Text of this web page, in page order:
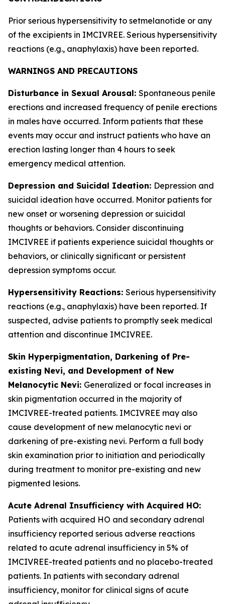
Prior serious hypersensitivity to setmelanotide or any
of the excipients in IMCIVREE. Serious hypersensitivity
reactions (e.g., anaphylaxis) have been reported.
WARNINGS AND PRECAUTIONS
Disturbance in Sexual Arousal: Spontaneous penile
erections and increased frequency of penile erections
in males have occurred. Inform patients that these
events may occur and instruct patients who have an
erection lasting longer than 4 hours to seek
emergency medical attention.
Depression and Suicidal Ideation: Depression and
suicidal ideation have occurred. Monitor patients for
new onset or worsening depression or suicidal
thoughts or behaviors. Consider discontinuing
IMCIVREE if patients experience suicidal thoughts or
behaviors, or clinically significant or persistent
depression symptoms occur.
Hypersensitivity Reactions: Serious hypersensitivity
reactions (e.g., anaphylaxis) have been reported. If
suspected, advise patients to promptly seek medical
attention and discontinue IMCIVREE.
Skin Hyperpigmentation, Darkening of Pre-
existing Nevi, and Development of New
Melanocytic Nevi: Generalized or focal increases in
skin pigmentation occurred in the majority of
IMCIVREE-treated patients. IMCIVREE may also
cause development of new melanocytic nevi or
darkening of pre-existing nevi. Perform a full body
skin examination prior to initiation and periodically
during treatment to monitor pre-existing and new
pigmented lesions.
Acute Adrenal Insufficiency with Acquired HO:
Patients with acquired HO and secondary adrenal
insufficiency reported serious adverse reactions
related to acute adrenal insufficiency in 5% of
IMCIVREE-treated patients and no placebo-treated
patients. In patients with secondary adrenal
insufficiency, monitor for clinical signs of acute